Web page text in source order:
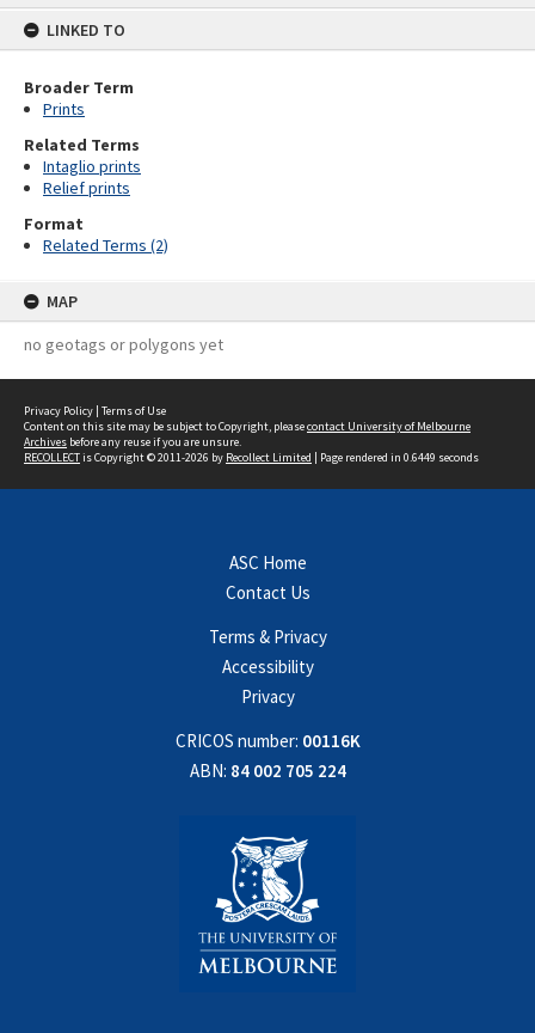
LINKED TO
Broader Term
Prints
Related Terms
Intaglio prints
Relief prints
Format
Related Terms (2)
MAP
no geotags or polygons yet
Privacy Policy | Terms of Use
Content on this site may be subject to Copyright, pleasecontact University of Melbourne
Archives before any reuse if you are unsure.
RECOLLECTis Copyright © 2011-2026 by Recollect Limited | Page rendered in 0.6449 seconds
ASC Home
Contact Us
Terms & Privacy
Accessibility
Privacy
CRICOS number: 00116K
ABN: 84 002 705 224